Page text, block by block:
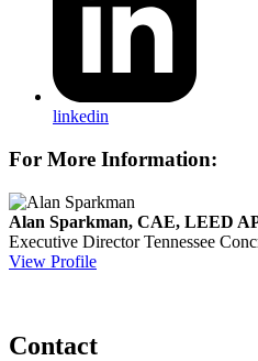
linkedin
For More Information:
Alan Sparkman, CAE, LEED
Executive Director Tennessee
View Profile
Contact